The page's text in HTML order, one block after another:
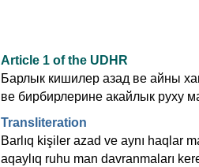
Article 1 of the UDHR
Барлык кишилер азад ве айны
ве бирбирлерине акайлык руху
Transliteration
Barlıq kişiler azad ve aynı haqlar
aqaylıq ruhu man davranmaları